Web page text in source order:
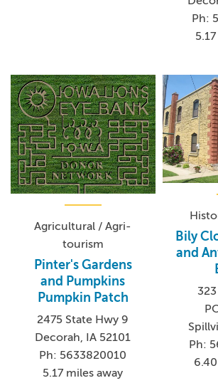
Ph:
Agricultural / Agri-
tourism
Pinter's Gardens
and Pumpkins
Pumpkin Patch
2475 State Hwy 9
Decorah, IA 52101
Ph: 5633820010
5.17 miles away
Bily
and
323
Ph: